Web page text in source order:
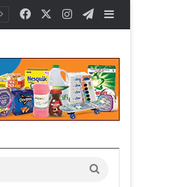
FacebookInstagramTelegram